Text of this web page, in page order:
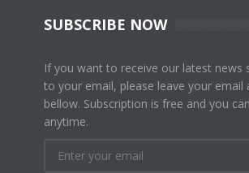
SUBSCRIBE NOW
If you want to receive our latest news
to your email, please leave your email
bellow. Subscription is free and you
anytime.